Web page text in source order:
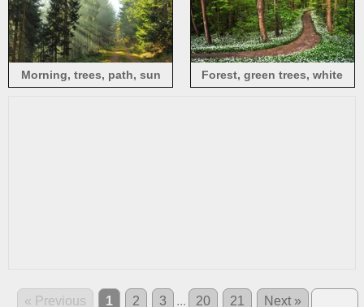
Morning, trees, path, sun
Forest, green trees, white
« Previous 1 2 3 ... 20 21 Next »